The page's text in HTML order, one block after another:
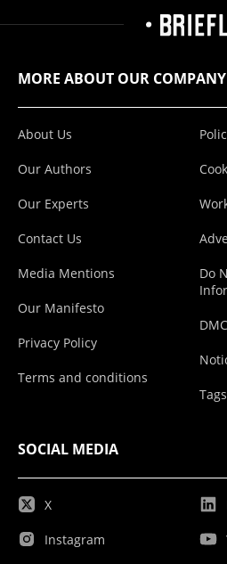
MORE ABOUT OUR COMPANY
About Us
Our Authors
Our Experts
Contact Us
Media Mentions
Our Manifesto
Privacy Policy
Terms and conditions
Do
Tags
SOCIAL MEDIA
X
Instagram